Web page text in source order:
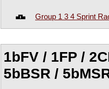
Group 1 3 4 Sprint
1bFV / 1FP /
5bBSR /